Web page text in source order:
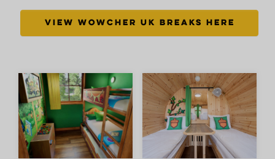
VIEW WOWCHER UK BREAKS HERE